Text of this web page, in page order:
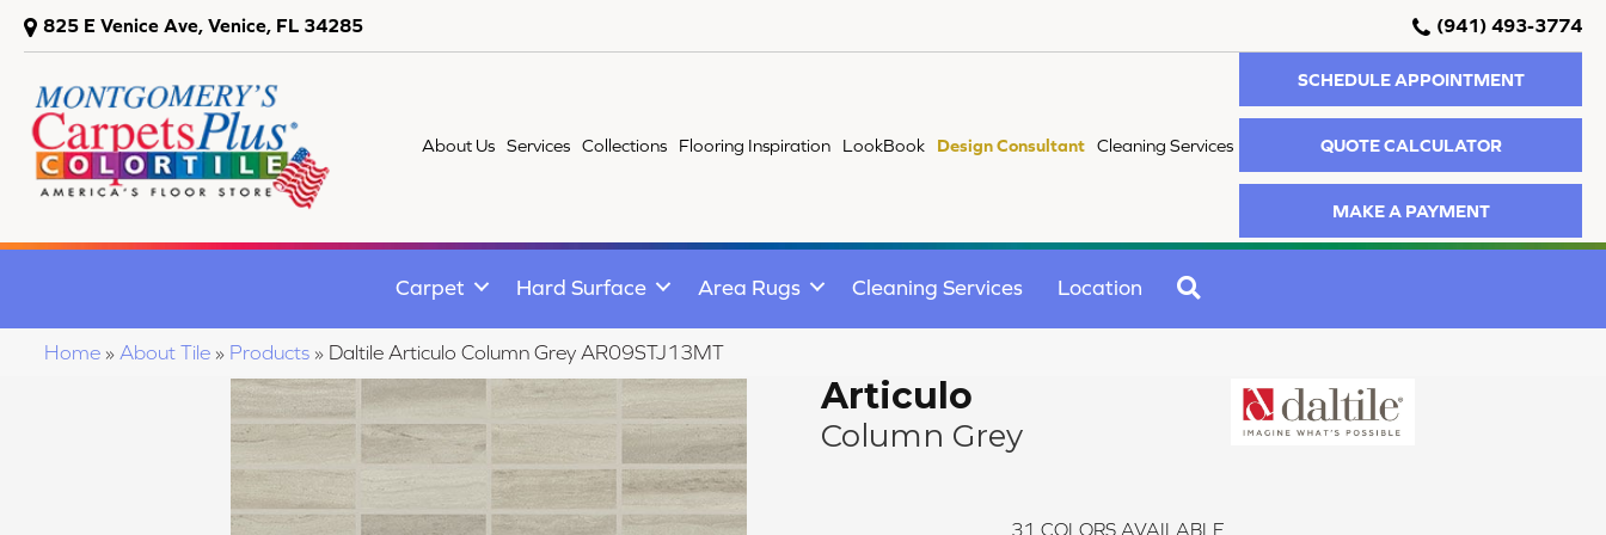
825 E Venice Ave, Venice, FL 34285 (941) 493-3774
About Us Services Collections Flooring Inspiration LookBook Design Consultant Cleaning Services
SCHEDULE APPOINTMENT
QUOTE CALCULATOR
MAKE A PAYMENT
Carpet Hard Surface Area Rugs Cleaning Services Location
Home » About Tile » Products » Daltile Articulo Column Grey AR09STJ13MT
Articulo
Column Grey
31 COLORS AVAILABLE